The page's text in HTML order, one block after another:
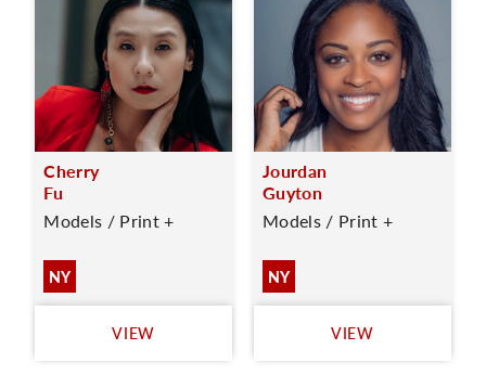
Cherry
Fu
Models / Print +
NY
VIEW
Jourdan
Guyton
Models / Print +
NY
VIEW